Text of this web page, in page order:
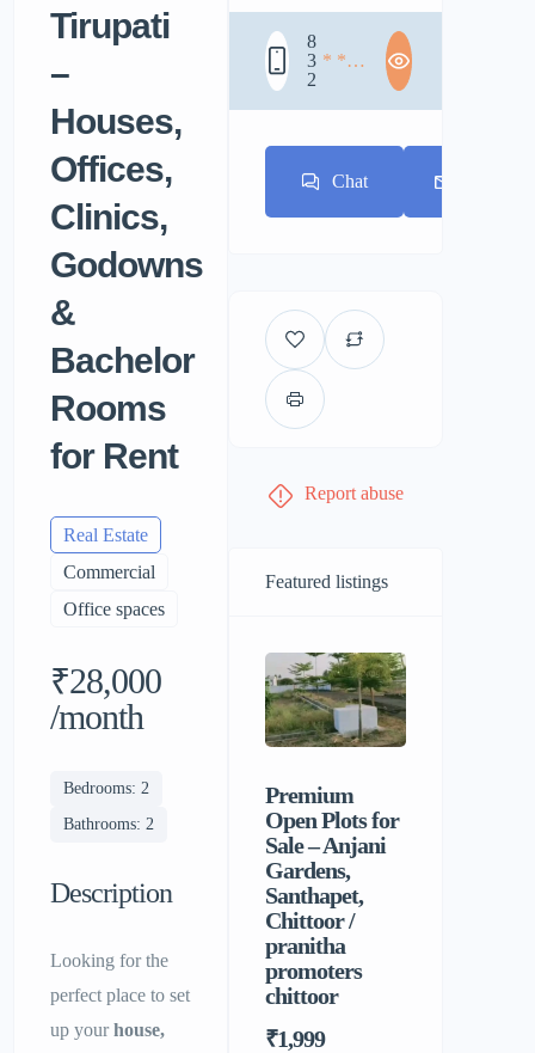
Tirupati
–
Houses,
Offices,
Clinics,
Godowns
&
Bachelor
Rooms
for Rent
Real Estate
Commercial
Office spaces
₹28,000
/month
Bedrooms: 2
Bathrooms: 2
Description
Looking for the
perfect place to set
up yourhouse,
8
3
2
* * *
Chat
Report abuse
Featured listings
Premium
Open Plots for
Sale – Anjani
Gardens,
Santhapet,
Chittoor /
pranitha
promoters
chittoor
₹1,999